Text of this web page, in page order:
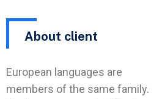
About client
European languages are
members of the same family.